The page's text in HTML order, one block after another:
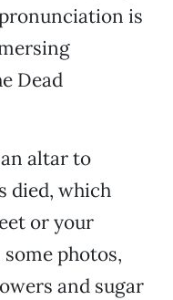
is
Dead
altar to
died, which
or your
photos,
and sugar